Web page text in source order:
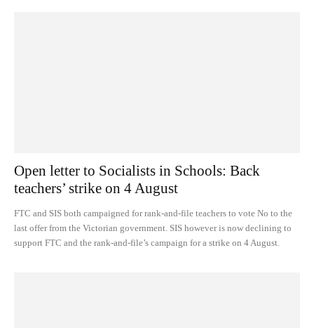
Open letter to Socialists in Schools: Back
teachers’ strike on 4 August
FTC and SIS both campaigned for rank-and-file teachers to vote No to the
last offer from the Victorian government. SIS however is now declining to
support FTC and the rank-and-file’s campaign for a strike on 4 August.